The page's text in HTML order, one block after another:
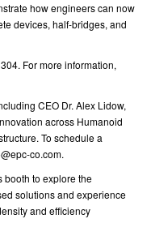
how engineers can now
devices, half-bridges, and
For more information,
CEO Dr. Alex Lidow,
across Humanoid
To schedule a
co.com.
booth to explore the
solutions and experience
and efficiency